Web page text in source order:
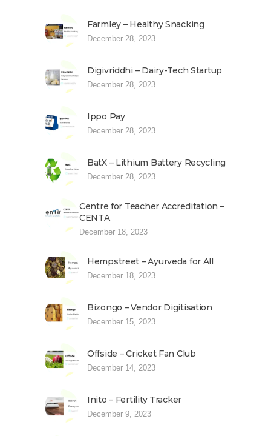
Farmley – Healthy Snacking
December 28, 2023
Digivriddhi – Dairy-Tech Startup
December 28, 2023
Ippo Pay
December 28, 2023
BatX – Lithium Battery Recycling
December 28, 2023
Centre for Teacher Accreditation –
CENTA
December 18, 2023
Hempstreet – Ayurveda for All
December 18, 2023
Bizongo – Vendor Digitisation
December 15, 2023
Offside – Cricket Fan Club
December 14, 2023
Inito – Fertility Tracker
December 9, 2023